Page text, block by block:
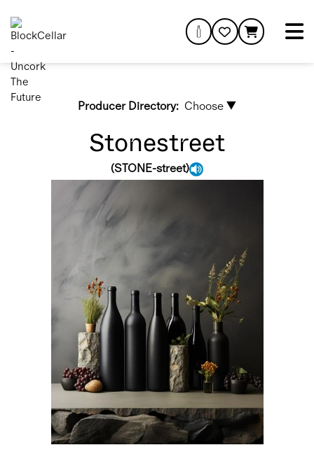
Producer Directory: Choose ▼
Stonestreet
(STONE-street)